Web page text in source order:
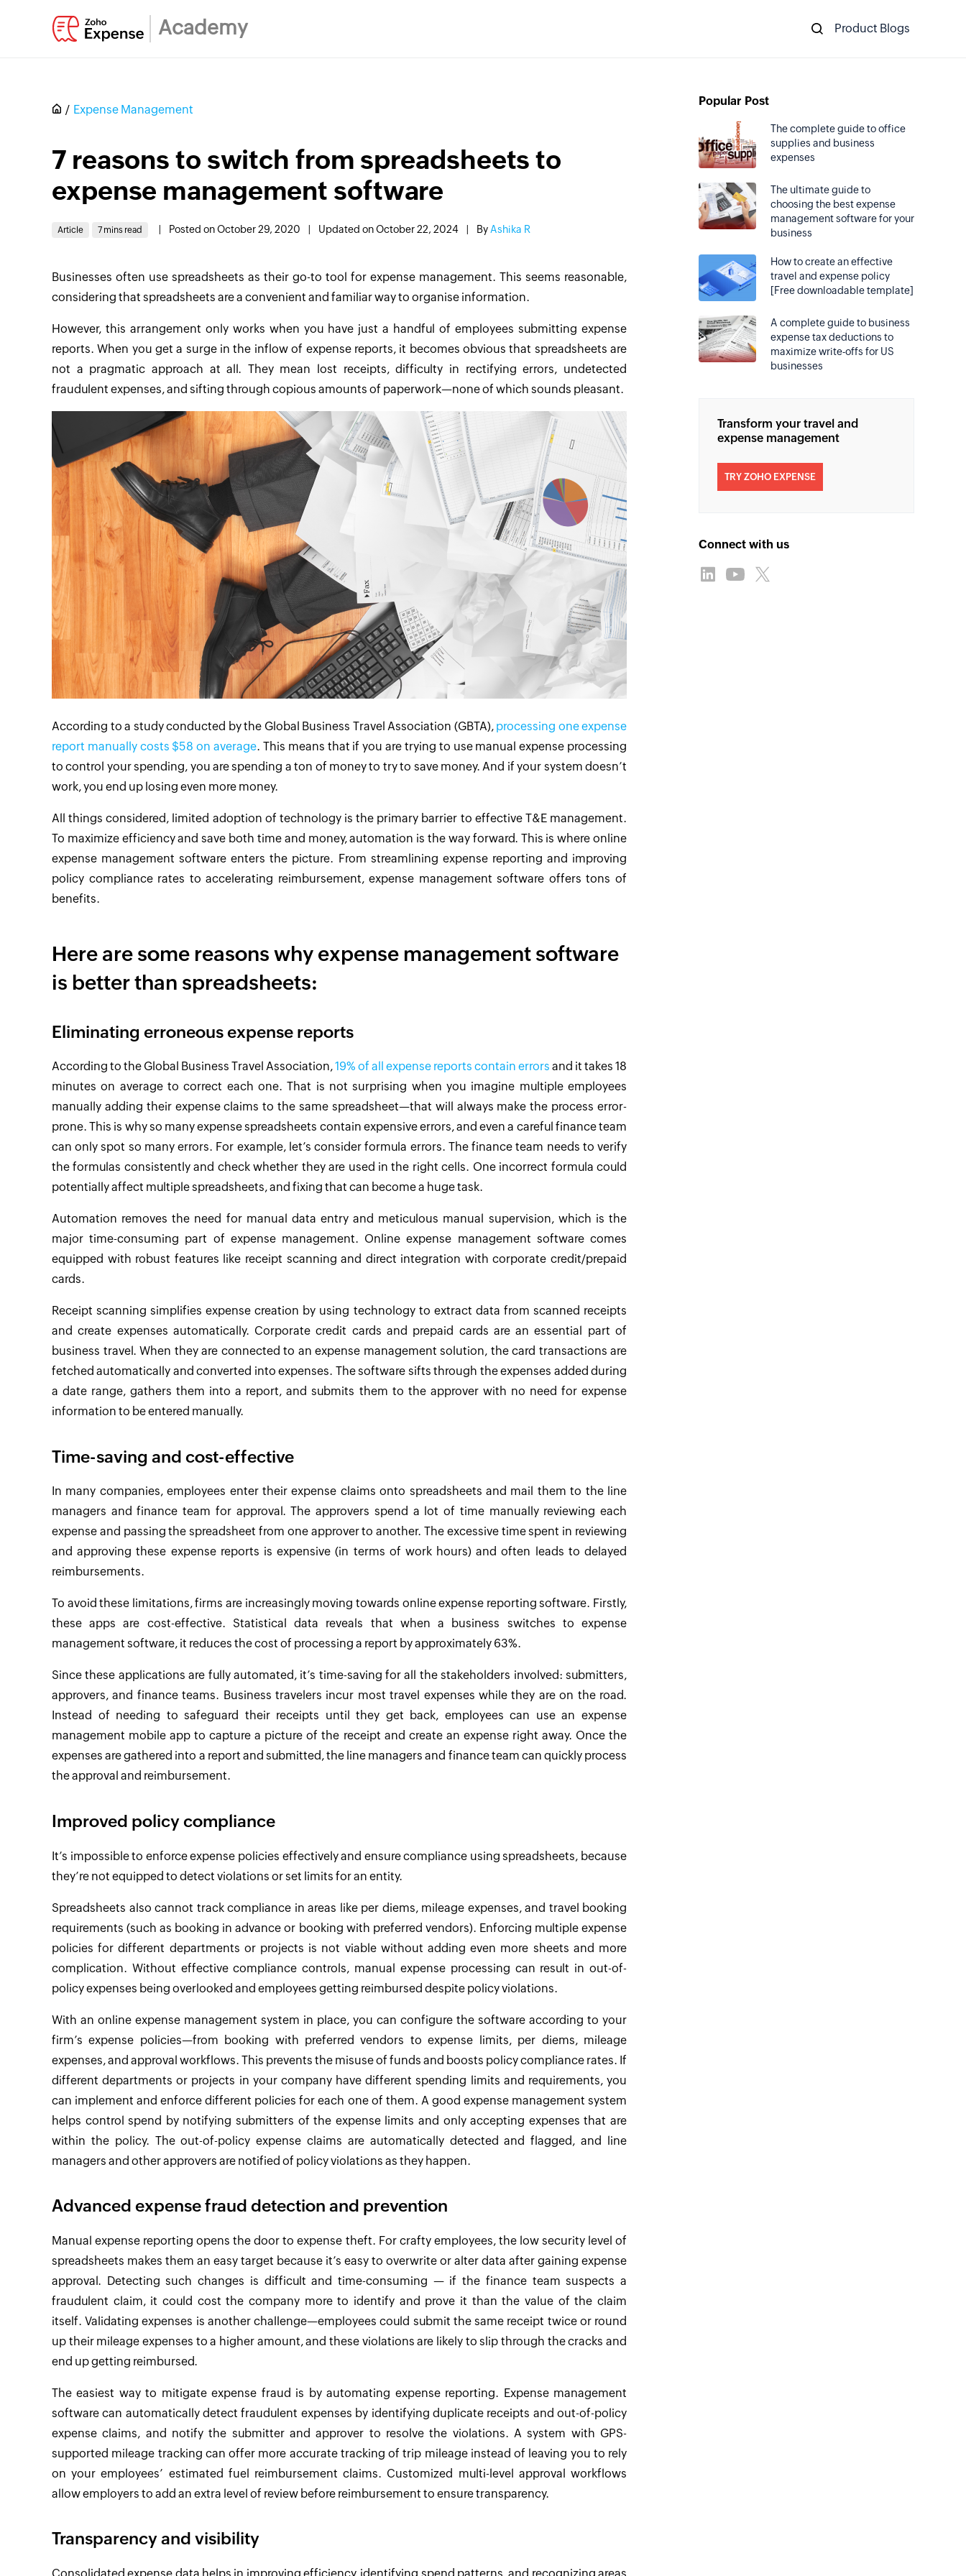
Academy Product Blogs
Expense Management
7 reasons to switch from spreadsheets to
expense management software
Article 7 mins read Posted on October 29, 2020 Updated on October 22, 2024 By Ashika R
Businesses often use spreadsheets as their go-to tool for expense management. This seems reasonable,
considering that spreadsheets are a convenient and familiar way to organise information.
However, this arrangement only works when you have just a handful of employees submitting expense
reports. When you get a surge in the inflow of expense reports, it becomes obvious that spreadsheets are
not a pragmatic approach at all. They mean lost receipts, difficulty in rectifying errors, undetected
fraudulent expenses, and sifting through copious amounts of paperwork—none of which sounds pleasant.
According to a study conducted by the Global Business Travel Association (GBTA), processing one expense
report manually costs $58 on average. This means that if you are trying to use manual expense processing
to control your spending, you are spending a ton of money to try to save money. And if your system doesn’t
work, you end up losing even more money.
All things considered, limited adoption of technology is the primary barrier to effective T&E management.
To maximize efficiency and save both time and money, automation is the way forward. This is where online
expense management software enters the picture. From streamlining expense reporting and improving
policy compliance rates to accelerating reimbursement, expense management software offers tons of
benefits.
Here are some reasons why expense management software
is better than spreadsheets:
Eliminating erroneous expense reports
According to the Global Business Travel Association,19% of all expense reports contain errors and it takes 18
minutes on average to correct each one. That is not surprising when you imagine multiple employees
manually adding their expense claims to the same spreadsheet—that will always make the process error-
prone. This is why so many expense spreadsheets contain expensive errors, and even a careful finance team
can only spot so many errors. For example, let’s consider formula errors. The finance team needs to verify
the formulas consistently and check whether they are used in the right cells. One incorrect formula could
potentially affect multiple spreadsheets, and fixing that can become a huge task.
Automation removes the need for manual data entry and meticulous manual supervision, which is the
major time-consuming part of expense management. Online expense management software comes
equipped with robust features like receipt scanning and direct integration with corporate credit/prepaid
cards.
Receipt scanning simplifies expense creation by using technology to extract data from scanned receipts
and create expenses automatically. Corporate credit cards and prepaid cards are an essential part of
business travel. When they are connected to an expense management solution, the card transactions are
fetched automatically and converted into expenses. The software sifts through the expenses added during
a date range, gathers them into a report, and submits them to the approver with no need for expense
information to be entered manually.
Time-saving and cost-effective
In many companies, employees enter their expense claims onto spreadsheets and mail them to the line
managers and finance team for approval. The approvers spend a lot of time manually reviewing each
expense and passing the spreadsheet from one approver to another. The excessive time spent in reviewing
and approving these expense reports is expensive (in terms of work hours) and often leads to delayed
reimbursements.
To avoid these limitations, firms are increasingly moving towards online expense reporting software. Firstly,
these apps are cost-effective. Statistical data reveals that when a business switches to expense
management software, it reduces the cost of processing a report by approximately 63%.
Since these applications are fully automated, it’s time-saving for all the stakeholders involved: submitters,
approvers, and finance teams. Business travelers incur most travel expenses while they are on the road.
Instead of needing to safeguard their receipts until they get back, employees can use an expense
management mobile app to capture a picture of the receipt and create an expense right away. Once the
expenses are gathered into a report and submitted, the line managers and finance team can quickly process
the approval and reimbursement.
Improved policy compliance
It’s impossible to enforce expense policies effectively and ensure compliance using spreadsheets, because
they’re not equipped to detect violations or set limits for an entity.
Spreadsheets also cannot track compliance in areas like per diems, mileage expenses, and travel booking
requirements (such as booking in advance or booking with preferred vendors). Enforcing multiple expense
policies for different departments or projects is not viable without adding even more sheets and more
complication. Without effective compliance controls, manual expense processing can result in out-of-
policy expenses being overlooked and employees getting reimbursed despite policy violations.
With an online expense management system in place, you can configure the software according to your
firm’s expense policies—from booking with preferred vendors to expense limits, per diems, mileage
expenses, and approval workflows. This prevents the misuse of funds and boosts policy compliance rates. If
different departments or projects in your company have different spending limits and requirements, you
can implement and enforce different policies for each one of them. A good expense management system
helps control spend by notifying submitters of the expense limits and only accepting expenses that are
within the policy. The out-of-policy expense claims are automatically detected and flagged, and line
managers and other approvers are notified of policy violations as they happen.
Advanced expense fraud detection and prevention
Manual expense reporting opens the door to expense theft. For crafty employees, the low security level of
spreadsheets makes them an easy target because it’s easy to overwrite or alter data after gaining expense
approval. Detecting such changes is difficult and time-consuming — if the finance team suspects a
fraudulent claim, it could cost the company more to identify and prove it than the value of the claim
itself. Validating expenses is another challenge—employees could submit the same receipt twice or round
up their mileage expenses to a higher amount, and these violations are likely to slip through the cracks and
end up getting reimbursed.
The easiest way to mitigate expense fraud is by automating expense reporting. Expense management
software can automatically detect fraudulent expenses by identifying duplicate receipts and out-of-policy
expense claims, and notify the submitter and approver to resolve the violations. A system with GPS-
supported mileage tracking can offer more accurate tracking of trip mileage instead of leaving you to rely
on your employees’ estimated fuel reimbursement claims. Customized multi-level approval workflows
allow employers to add an extra level of review before reimbursement to ensure transparency.
Transparency and visibility
Popular Post
The complete guide to office
supplies and business
expenses
The ultimate guide to
choosing the best expense
management software for your
business
How to create an effective
travel and expense policy
[Free downloadable template]
A complete guide to business
expense tax deductions to
maximize write-offs for US
businesses
Transform your travel and
expense management
TRY ZOHO EXPENSE
Connect with us